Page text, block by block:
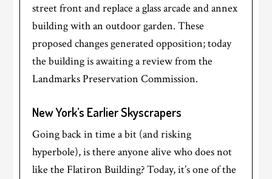
street front and replace a glass arcade and annex
building with an outdoor garden. These
proposed changes generated opposition; today
the building is awaiting a review from the
Landmarks Preservation Commission.
New York’s Earlier Skyscrapers
Going back in time a bit (and risking
hyperbole), is there anyone alive who does not
like the Flatiron Building? Today, it’s one of the